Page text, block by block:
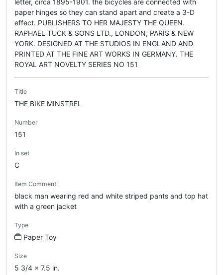
paper hinges so they can stand apart and create a 3-D
effect. PUBLISHERS TO HER MAJESTY THE QUEEN.
RAPHAEL TUCK & SONS LTD., LONDON, PARIS & NEW
YORK. DESIGNED AT THE STUDIOS IN ENGLAND AND
PRINTED AT THE FINE ART WORKS IN GERMANY. THE
ROYAL ART NOVELTY SERIES NO 151
Title
THE BIKE MINSTREL
Number
151
In set
C
Item Comment
black man wearing red and white striped pants and top hat
with a green jacket
Type
Paper Toy
Size
5 3/4 x 7.5 in.